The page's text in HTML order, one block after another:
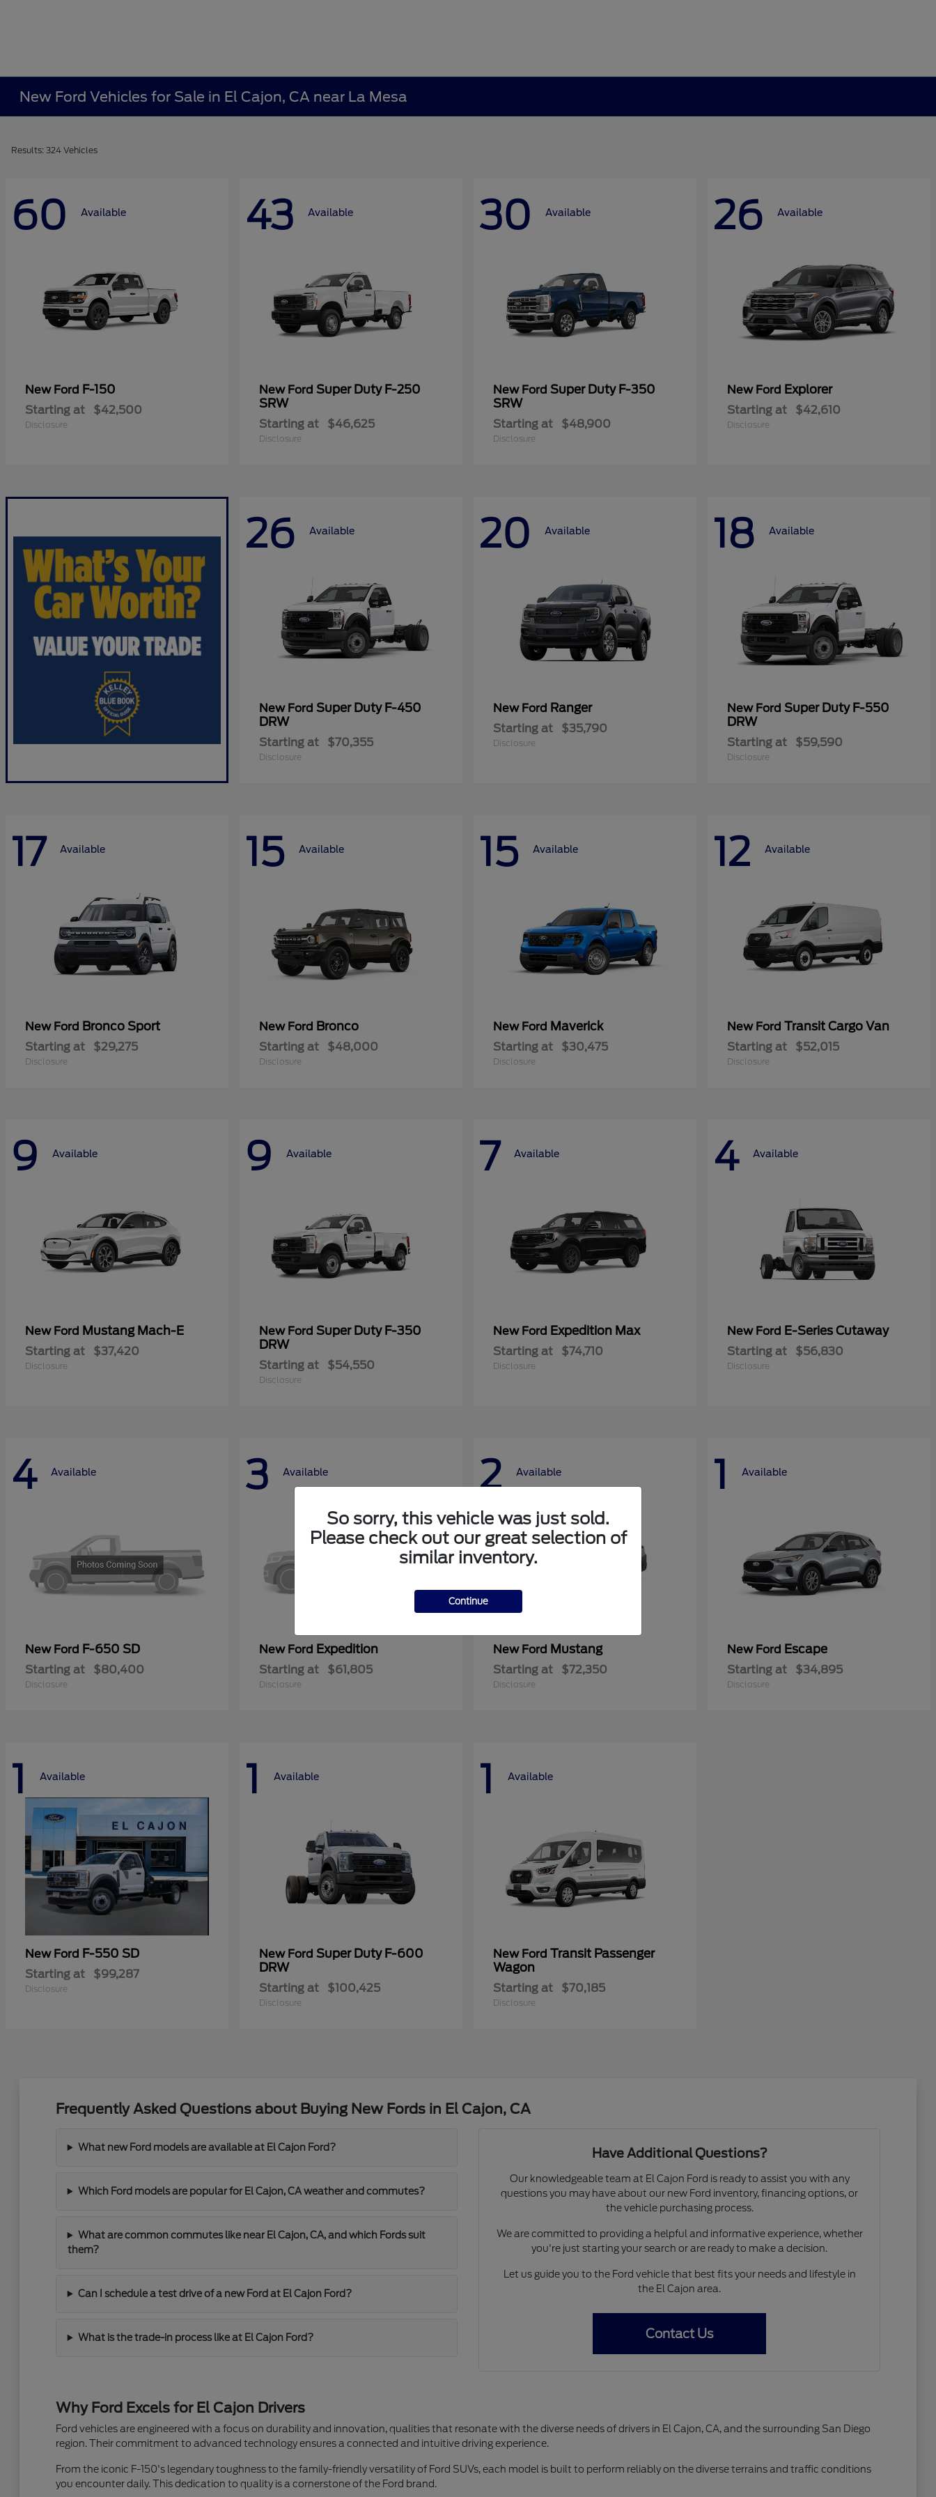
New Ford Vehicles for Sale in El Cajon, CA near La Mesa
Results: 324 Vehicles
60 Available
New Ford F-150
Starting at $42,500
Disclosure
43 Available
New Ford Super Duty F-250
SRW
Starting at $46,625
Disclosure
30 Available
New Ford Super Duty F-350
SRW
Starting at $48,900
Disclosure
26 Available
New Ford Explorer
Starting at $42,610
Disclosure
26 Available
New Ford Super Duty F-450
DRW
Starting at $70,355
Disclosure
20 Available
New Ford Ranger
Starting at $35,790
Disclosure
18 Available
New Ford Super Duty F-550
DRW
Starting at $59,590
Disclosure
17 Available
New Ford Bronco Sport
Starting at $29,275
Disclosure
15 Available
New Ford Bronco
Starting at $48,000
Disclosure
15 Available
New Ford Maverick
Starting at $30,475
Disclosure
12 Available
New Ford Transit Cargo Van
Starting at $52,015
Disclosure
9 Available
New Ford Mustang Mach-E
Starting at $37,420
Disclosure
9 Available
New Ford Super Duty F-350
DRW
Starting at $54,550
Disclosure
7 Available
New Ford Expedition Max
Starting at $74,710
Disclosure
4 Available
New Ford E-Series Cutaway
Starting at $56,830
Disclosure
4 Available
New Ford F-650 SD
Starting at $80,400
Disclosure
3 Available
New Ford Expedition
Starting at $61,805
Disclosure
2 Available
New Ford Mustang
Starting at $72,350
Disclosure
1 Available
New Ford Escape
Starting at $34,895
Disclosure
1 Available
New Ford F-550 SD
Starting at $99,287
Disclosure
1 Available
New Ford Super Duty F-600
DRW
Starting at $100,425
Disclosure
1 Available
New Ford Transit Passenger
Wagon
Starting at $70,185
Disclosure
Frequently Asked Questions about Buying New Fords in El Cajon, CA
What new Ford models are available at El Cajon Ford?
Which Ford models are popular for El Cajon, CA weather and commutes?
What are common commutes like near El Cajon, CA, and which Fords suit
them?
Can I schedule a test drive of a new Ford at El Cajon Ford?
What is the trade-in process like at El Cajon Ford?
Have Additional Questions?
Our knowledgeable team at El Cajon Ford is ready to assist you with any
questions you may have about our new Ford inventory, financing options, or
the vehicle purchasing process.
We are committed to providing a helpful and informative experience, whether
you're just starting your search or are ready to make a decision.
Let us guide you to the Ford vehicle that best fits your needs and lifestyle in
the El Cajon area.
Contact Us
Why Ford Excels for El Cajon Drivers
Ford vehicles are engineered with a focus on durability and innovation, qualities that resonate with the diverse needs of drivers in El Cajon, CA, and the surrounding San Diego
region. Their commitment to advanced technology ensures a connected and intuitive driving experience.
From the iconic F-150's legendary toughness to the family-friendly versatility of Ford SUVs, each model is built to perform reliably on the diverse terrains and traffic conditions
you encounter daily. This dedication to quality is a cornerstone of the Ford brand.
So sorry, this vehicle was just sold.
Please check out our great selection of
similar inventory.
Continue